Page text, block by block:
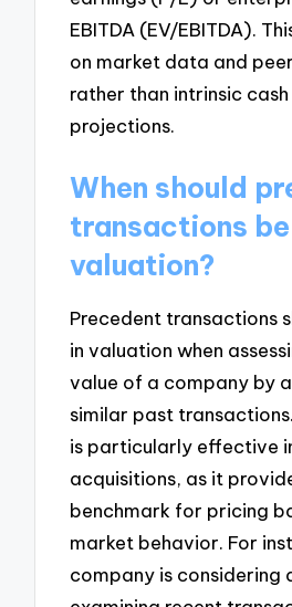
EBITDA (EV/EBITDA).
on market data and
rather than intrinsic
projections.
When should
transactions be
valuation?
Precedent transactions
in valuation when
value of a company by
similar past
is particularly effective
acquisitions, as it
benchmark for pricing
market behavior. For
company is considering